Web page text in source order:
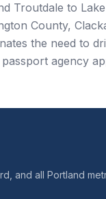
Troutdale to
County,
the need to
passport agency
and all Portland